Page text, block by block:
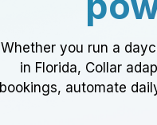
Whether you run a
in Florida, Collar
bookings, automate